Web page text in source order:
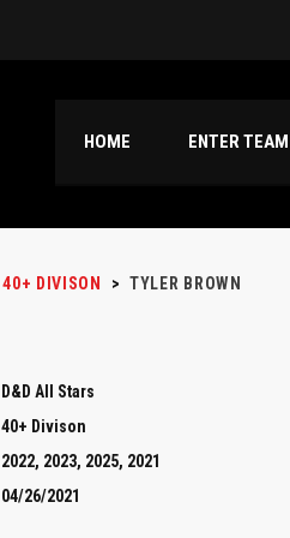
HOME ENTER TEAM
40+ DIVISON > TYLER BROWN
D&D All Stars
40+ Divison
2022, 2023, 2025, 2021
04/26/2021